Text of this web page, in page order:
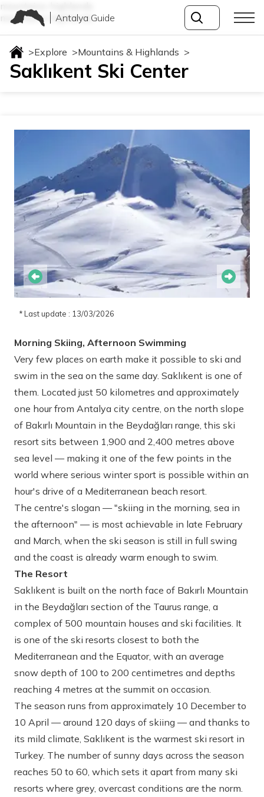
mountains-highlands
mountains-highlands
Antalya Guide
>Explore >Mountains & Highlands >
Saklıkent Ski Center
* Last update : 13/03/2026
Morning Skiing, Afternoon Swimming
Very few places on earth make it possible to ski and
swim in the sea on the same day. Saklıkent is one of
them. Located just 50 kilometres and approximately
one hour from Antalya city centre, on the north slope
of Bakırlı Mountain in the Beydağları range, this ski
resort sits between 1,900 and 2,400 metres above
sea level — making it one of the few points in the
world where serious winter sport is possible within an
hour's drive of a Mediterranean beach resort.
The centre's slogan — "skiing in the morning, sea in
the afternoon" — is most achievable in late February
and March, when the ski season is still in full swing
and the coast is already warm enough to swim.
The Resort
Saklıkent is built on the north face of Bakırlı Mountain
in the Beydağları section of the Taurus range, a
complex of 500 mountain houses and ski facilities. It
is one of the ski resorts closest to both the
Mediterranean and the Equator, with an average
snow depth of 100 to 200 centimetres and depths
reaching 4 metres at the summit on occasion.
The season runs from approximately 10 December to
10 April — around 120 days of skiing — and thanks to
its mild climate, Saklıkent is the warmest ski resort in
Turkey. The number of sunny days across the season
reaches 50 to 60, which sets it apart from many ski
resorts where grey, overcast conditions are the norm.